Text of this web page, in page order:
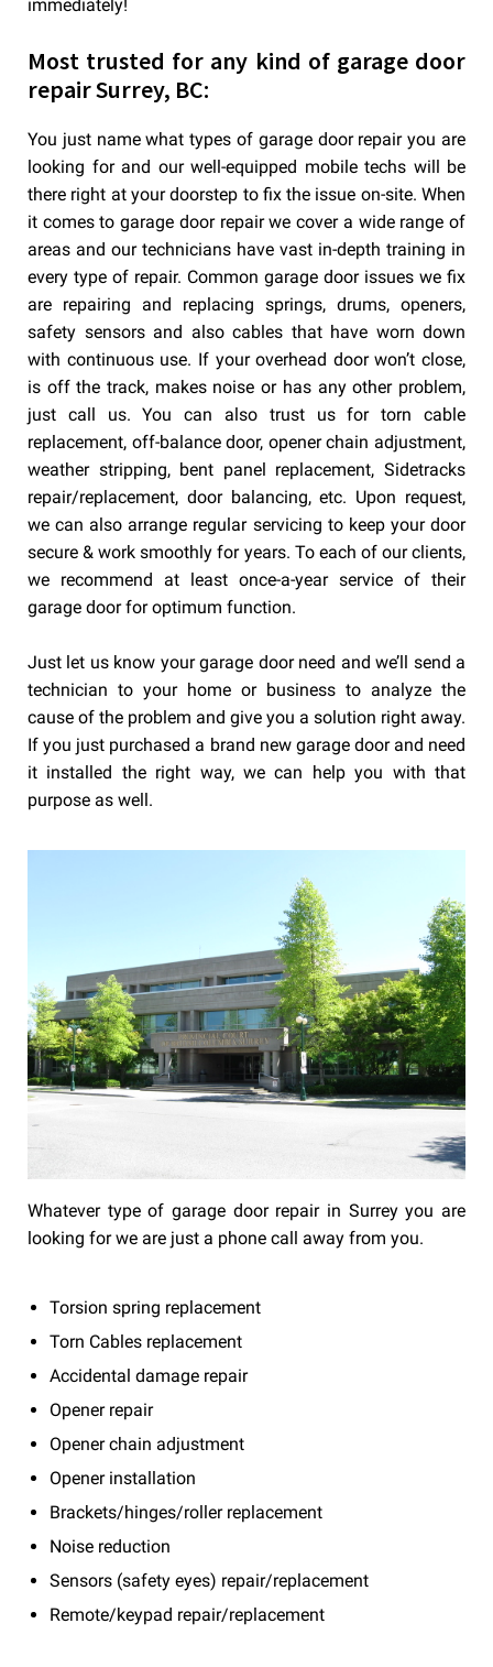
immediately!
Most trusted for any kind of garage door
repair Surrey, BC:
You just name what types of garage door repair you are
looking for and our well-equipped mobile techs will be
there right at your doorstep to fix the issue on-site. When
it comes to garage door repair we cover a wide range of
areas and our technicians have vast in-depth training in
every type of repair. Common garage door issues we fix
are repairing and replacing springs, drums, openers,
safety sensors and also cables that have worn down
with continuous use. If your overhead door won’t close,
is off the track, makes noise or has any other problem,
just call us. You can also trust us for torn cable
replacement, off-balance door, opener chain adjustment,
weather stripping, bent panel replacement, Sidetracks
repair/replacement, door balancing, etc. Upon request,
we can also arrange regular servicing to keep your door
secure & work smoothly for years. To each of our clients,
we recommend at least once-a-year service of their
garage door for optimum function.
Just let us know your garage door need and we’ll send a
technician to your home or business to analyze the
cause of the problem and give you a solution right away.
If you just purchased a brand new garage door and need
it installed the right way, we can help you with that
purpose as well.
Whatever type of garage door repair in Surrey you are
looking for we are just a phone call away from you.
Torsion spring replacement
Torn Cables replacement
Accidental damage repair
Opener repair
Opener chain adjustment
Opener installation
Brackets/hinges/roller replacement
Noise reduction
Sensors (safety eyes) repair/replacement
Remote/keypad repair/replacement